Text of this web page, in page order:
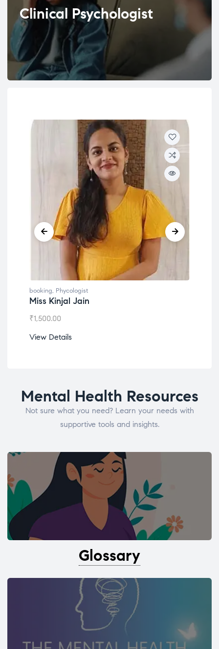
Clinical Psychologist
booking, Phycologist
Miss Kinjal Jain
₹1,500.00
View Details
Mental Health Resources
Not sure what you need? Learn your needs with
supportive tools and insights.
Glossary